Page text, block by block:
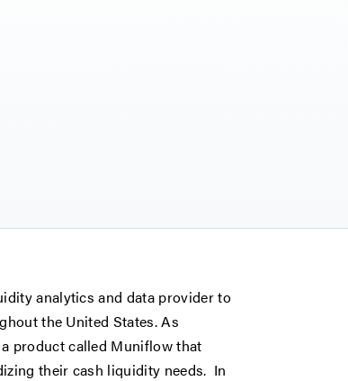
analytics and data provider to
the United States. As
product called Muniflow that
their cash liquidity needs. In